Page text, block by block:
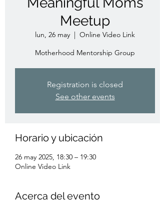
Meetup
lun, 26 may
  |
Online Video Link
Motherhood Mentorship Group
Registration is closed
See other events
Horario y ubicación
26 may 2025, 18:30 – 19:30
Online Video Link
Acerca del evento